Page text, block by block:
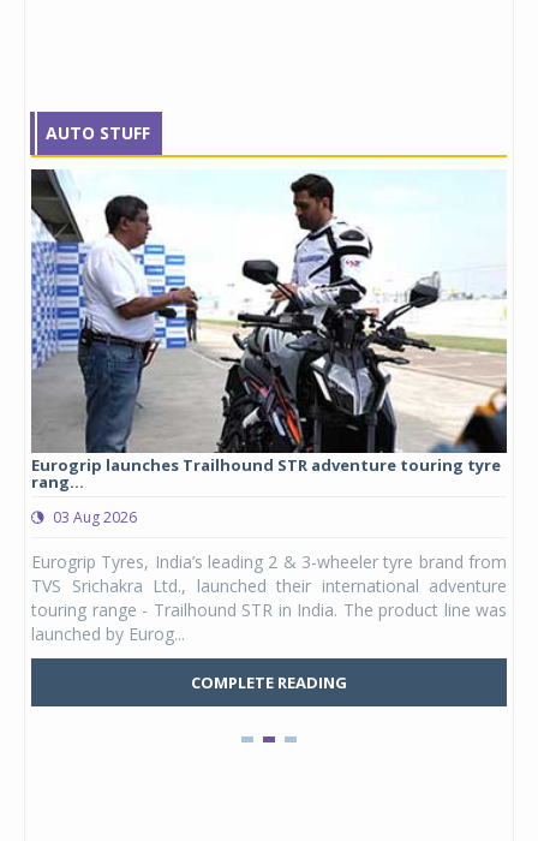
AUTO STUFF
Eurogrip launches Trailhound STR adventure touring tyre
rang...
03 Aug 2026
Eurogrip Tyres, India’s leading 2 & 3-wheeler tyre brand from
TVS Srichakra Ltd., launched their international adventure
touring range - Trailhound STR in India. The product line was
launched by Eurog...
COMPLETE READING